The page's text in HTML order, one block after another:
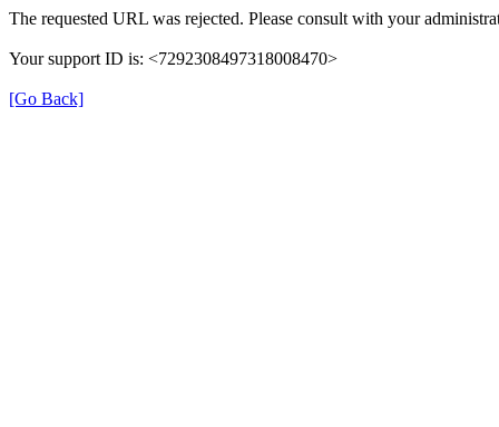
The requested URL was rejected. Please consult with your
Your support ID is: <7292308497318008470>
[Go Back]